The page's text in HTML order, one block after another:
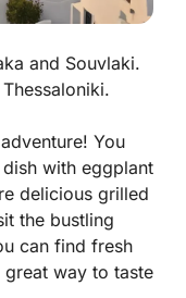
and Souvlaki.
Thessaloniki.
You
with eggplant
delicious grilled
the bustling
can find fresh
great way to taste